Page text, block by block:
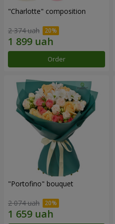
"Charlotte" composition
2 374 uah
Order
"Portofino" bouquet
2 074 uah